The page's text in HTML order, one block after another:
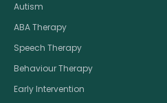
Autism
ABA Therapy
Speech Therapy
Behaviour Therapy
Early Intervention